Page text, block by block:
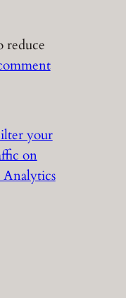
reduce
your
on